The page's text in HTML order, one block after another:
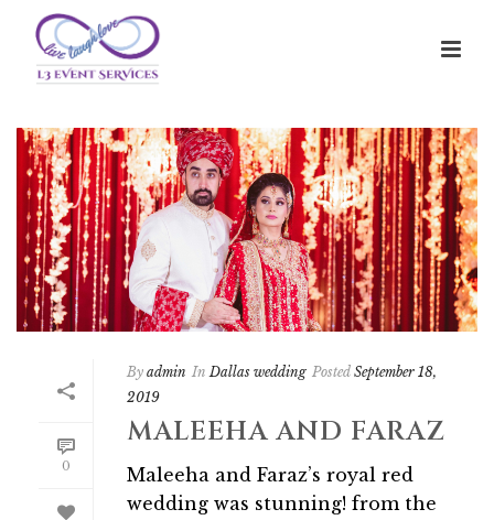
0
By admin In Dallas wedding Posted September 18,
2019
MALEEHA AND FARAZ
Maleeha and Faraz’s royal red
wedding was stunning! from the